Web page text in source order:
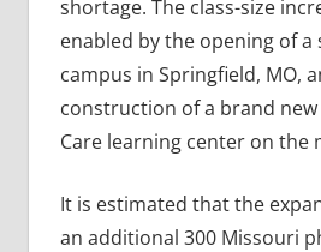
shortage. The class-size
enabled by the opening of a
campus in Springfield, MO,
construction of a brand
Care learning center on the
It is estimated that the
an additional 300 Missouri